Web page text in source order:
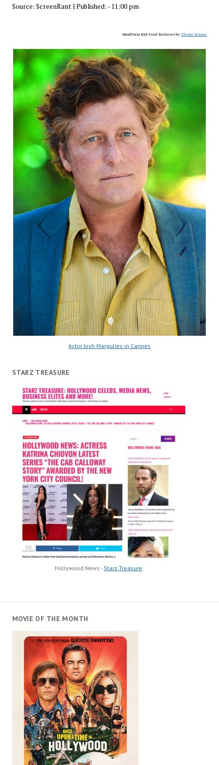
Source: ScreenRant| Published: - 11:00 pm
WordPress RSS Feed Retriever byTheme Mason
Actor Josh Margulies in Cannes
STARZ TREASURE
Hollywood News - Starz Treasure
MOVIE OF THE MONTH